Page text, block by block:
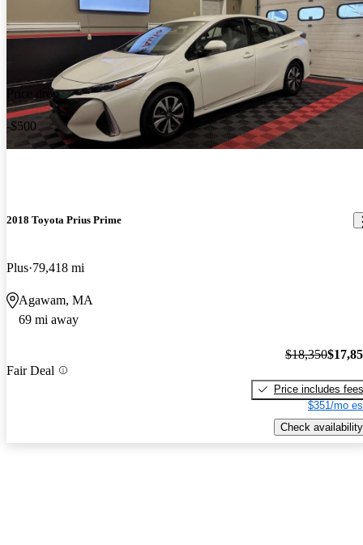
Price drop
-$500
2018 Toyota Prius Prime
Plus 79,418 mi
Agawam, MA
69 mi away
Fair Deal
$18,350
Price includes fees
$351/mo
Check availability